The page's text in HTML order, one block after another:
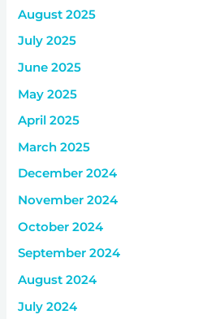
August 2025
July 2025
June 2025
May 2025
April 2025
March 2025
December 2024
November 2024
October 2024
September 2024
August 2024
July 2024